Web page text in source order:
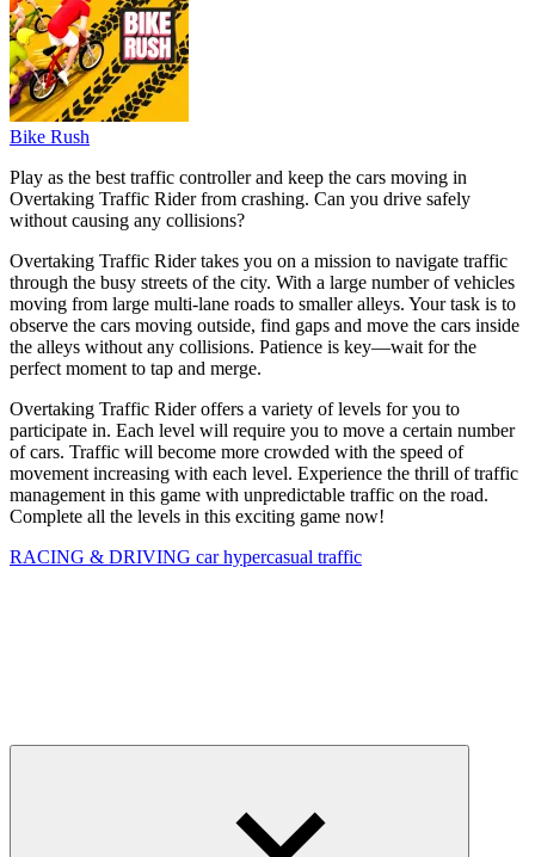
Bike Rush
Play as the best traffic controller and keep the cars moving in
Overtaking Traffic Rider from crashing. Can you drive safely
without causing any collisions?
Overtaking Traffic Rider takes you on a mission to navigate traffic
through the busy streets of the city. With a large number of vehicles
moving from large multi-lane roads to smaller alleys. Your task is to
observe the cars moving outside, find gaps and move the cars inside
the alleys without any collisions. Patience is key—wait for the
perfect moment to tap and merge.
Overtaking Traffic Rider offers a variety of levels for you to
participate in. Each level will require you to move a certain number
of cars. Traffic will become more crowded with the speed of
movement increasing with each level. Experience the thrill of traffic
management in this game with unpredictable traffic on the road.
Complete all the levels in this exciting game now!
RACING & DRIVING carhypercasual traffic